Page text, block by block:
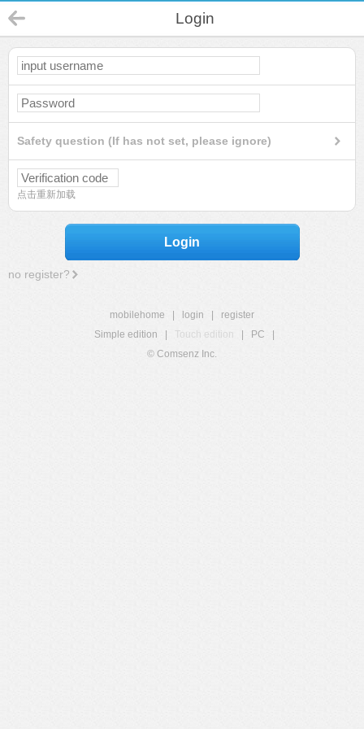
Login
Safety question (If has not set, please ignore)
点击重新加载
Login
no register?
mobilehome login
register
Simple edition
Touch edition PC
© Comsenz Inc.